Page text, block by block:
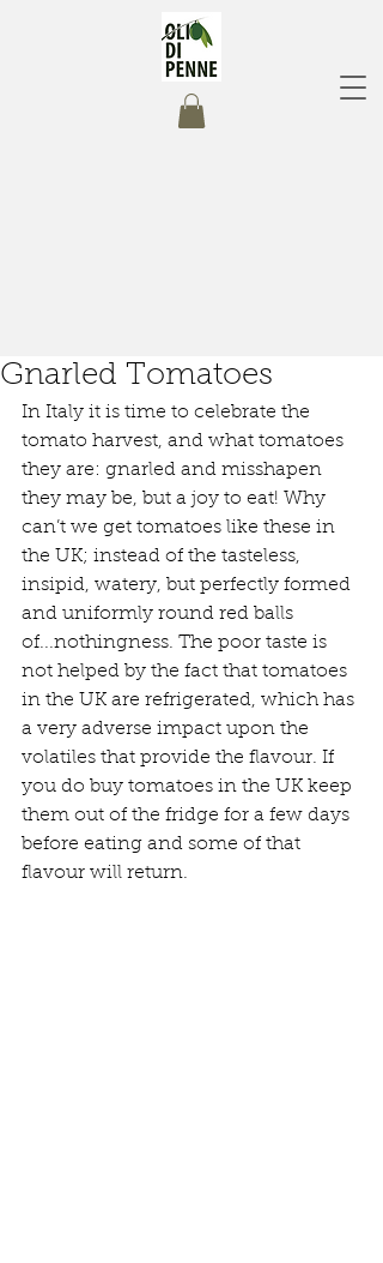
Gnarled Tomatoes
In Italy it is time to celebrate the
tomato harvest, and what tomatoes
they are: gnarled and misshapen
they may be, but a joy to eat! Why
can’t we get tomatoes like these in
the UK; instead of the tasteless,
insipid, watery, but perfectly formed
and uniformly round red balls
of...nothingness. The poor taste is
not helped by the fact that tomatoes
in the UK are refrigerated, which has
a very adverse impact upon the
volatiles that provide the flavour. If
you do buy tomatoes in the UK keep
them out of the fridge for a few days
before eating and some of that
flavour will return.